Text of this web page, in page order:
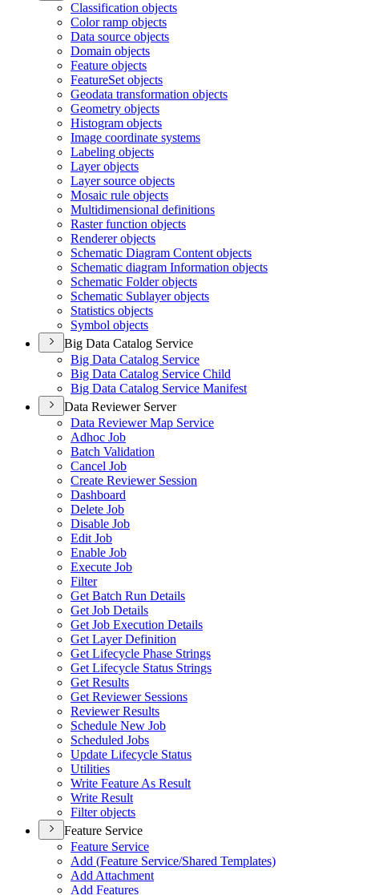
Classification objects
Color ramp objects
Data source objects
Domain objects
Feature objects
FeatureSet objects
Geodata transformation objects
Geometry objects
Histogram objects
Image coordinate systems
Labeling objects
Layer objects
Layer source objects
Mosaic rule objects
Multidimensional definitions
Raster function objects
Renderer objects
Schematic Diagram Content objects
Schematic diagram Information objects
Schematic Folder objects
Schematic Sublayer objects
Statistics objects
Symbol objects
Big Data Catalog Service
Big Data Catalog Service
Big Data Catalog Service Child
Big Data Catalog Service Manifest
Data Reviewer Server
Data Reviewer Map Service
Adhoc Job
Batch Validation
Cancel Job
Create Reviewer Session
Dashboard
Delete Job
Disable Job
Edit Job
Enable Job
Execute Job
Filter
Get Batch Run Details
Get Job Details
Get Job Execution Details
Get Layer Definition
Get Lifecycle Phase Strings
Get Lifecycle Status Strings
Get Results
Get Reviewer Sessions
Reviewer Results
Schedule New Job
Scheduled Jobs
Update Lifecycle Status
Utilities
Write Feature As Result
Write Result
Filter objects
Feature Service
Feature Service
Add (Feature Service/Shared Templates)
Add Attachment
Add Features